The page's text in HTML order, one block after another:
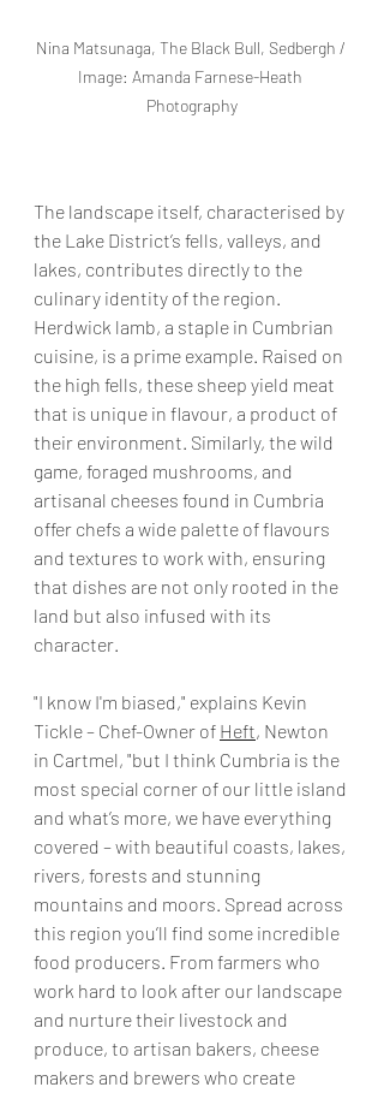
Nina Matsunaga, The Black Bull, Sedbergh /
Image: Amanda Farnese-Heath
Photography
The landscape itself, characterised by
the Lake District’s fells, valleys, and
lakes, contributes directly to the
culinary identity of the region.
Herdwick lamb, a staple in Cumbrian
cuisine, is a prime example. Raised on
the high fells, these sheep yield meat
that is unique in flavour, a product of
their environment. Similarly, the wild
game, foraged mushrooms, and
artisanal cheeses found in Cumbria
offer chefs a wide palette of flavours
and textures to work with, ensuring
that dishes are not only rooted in the
land but also infused with its
character.
"I know I'm biased," explains Kevin
Tickle – Chef-Owner of Heft, Newton
in Cartmel, "but I think Cumbria is the
most special corner of our little island
and what’s more, we have everything
covered – with beautiful coasts, lakes,
rivers, forests and stunning
mountains and moors. Spread across
this region you’ll find some incredible
food producers. From farmers who
work hard to look after our landscape
and nurture their livestock and
produce, to artisan bakers, cheese
makers and brewers who create